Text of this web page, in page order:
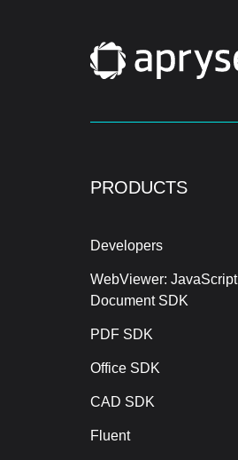
PRODUCTS
Developers
WebViewer: JavaScript
Document SDK
PDF SDK
Office SDK
CAD SDK
Fluent